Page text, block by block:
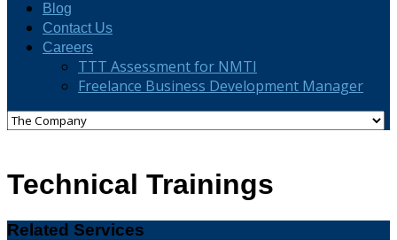
Blog
Contact Us
Careers
TTT Assessment for NMTI
Freelance Business Development Manager
Technical Trainings
Related Services